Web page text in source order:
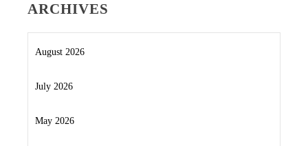
ARCHIVES
August 2026
July 2026
May 2026